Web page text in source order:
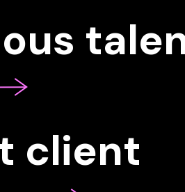
client